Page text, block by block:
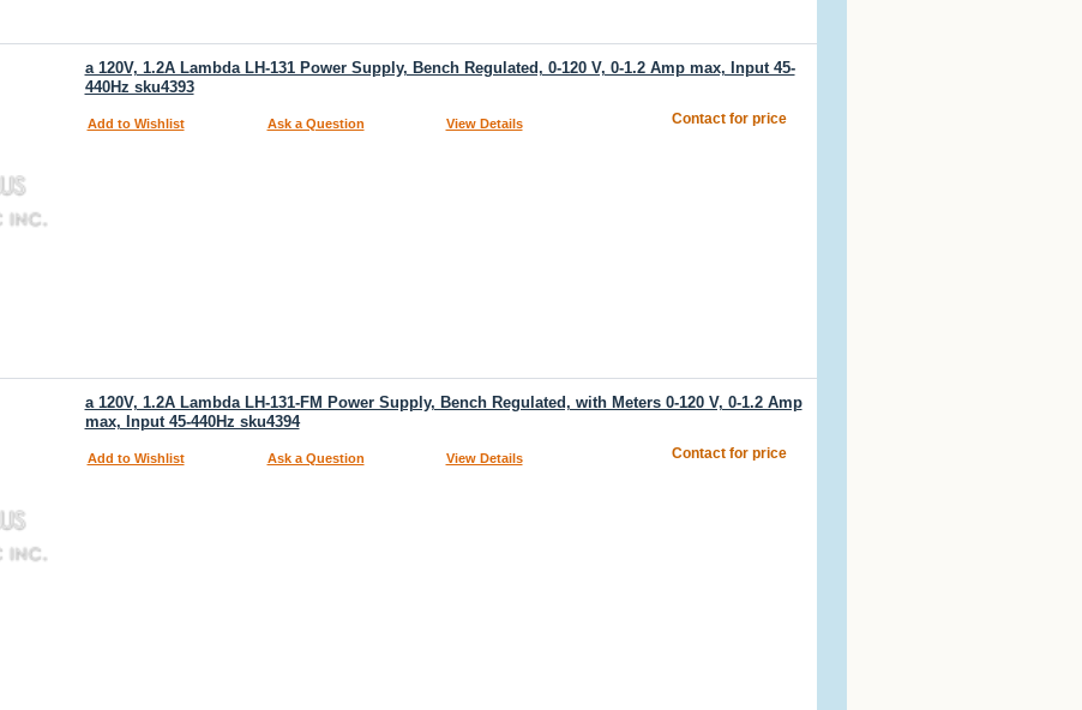
a 120V, 1.2A Lambda LH-131 Power Supply, Bench Regulated, 0-120 V, 0-1.2 Amp max, Input 45-
440Hz sku4393
Add to Wishlist Ask a Question View Details Contact for price
a 120V, 1.2A Lambda LH-131-FM Power Supply, Bench Regulated, with Meters 0-120 V, 0-1.2 Amp
max, Input 45-440Hz sku4394
Add to Wishlist Ask a Question View Details Contact for price